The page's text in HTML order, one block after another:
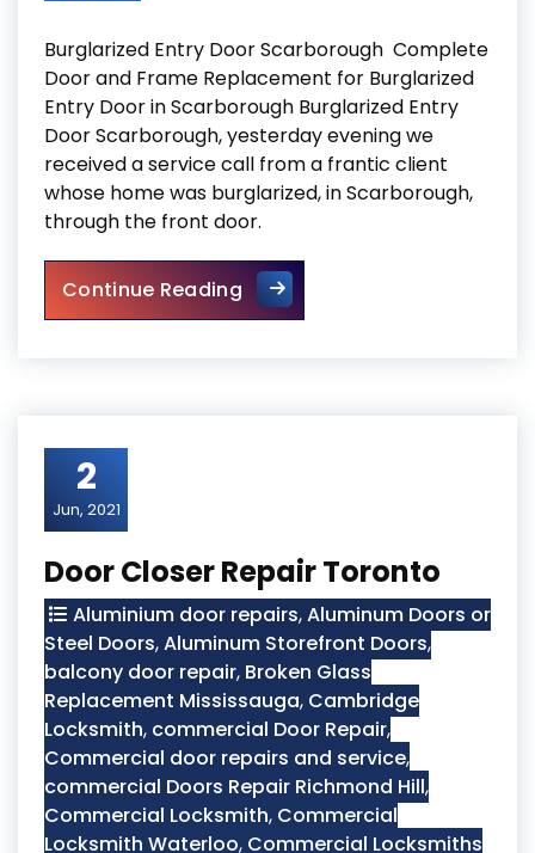
Burglarized Entry Door Scarborough Complete
Door and Frame Replacement for Burglarized
Entry Door in Scarborough Burglarized Entry
Door Scarborough, yesterday evening we
received a service call from a frantic client
whose home was burglarized, in Scarborough,
through the front door.
Continue ReadingBurglarized Entry Door
2
Jun, 2021
Door Closer Repair Toronto
Aluminium door repairs,Aluminum Doors or
Steel Doors,Aluminum Storefront Doors,
balcony door repair, Broken Glass
Replacement Mississauga, Cambridge
Locksmith, commercial Door Repair,
Commercial door repairs and service,
commercial Doors Repair Richmond Hill,
Commercial Locksmith, Commercial
Locksmith Waterloo, Commercial Locksmiths